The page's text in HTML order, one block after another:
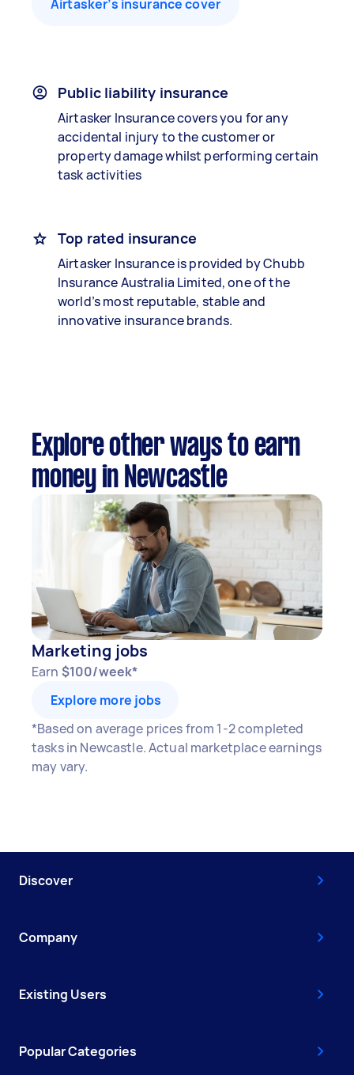
Airtasker’s insurance cover
Public liability insurance
Airtasker Insurance covers you for any
accidental injury to the customer or
property damage whilst performing certain
task activities
Top rated insurance
Airtasker Insurance is provided by Chubb
Insurance Australia Limited, one of the
world’s most reputable, stable and
innovative insurance brands.
Explore other ways to earn
money in Newcastle
Marketing jobs
Earn $100/week*
Explore more jobs
*Based on average prices from 1-2 completed
tasks in Newcastle. Actual marketplace earnings
may vary.
Discover
Company
Existing Users
Popular Categories